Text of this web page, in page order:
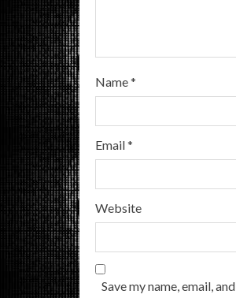
Name*
Email*
Website
Save my name, email, and